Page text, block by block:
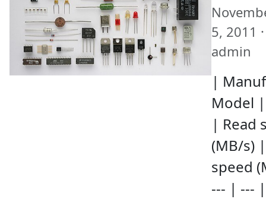
5, 2011 ·
admin
|
Model
| Read
(MB/s)
speed
--- | ---